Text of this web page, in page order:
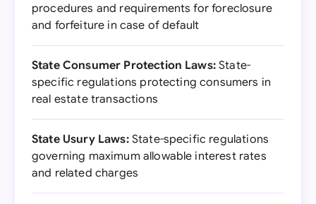
procedures and requirements for foreclosure
and forfeiture in case of default
State Consumer Protection Laws:State-
specific regulations protecting consumers in
real estate transactions
State Usury Laws:State-specific regulations
governing maximum allowable interest rates
and related charges